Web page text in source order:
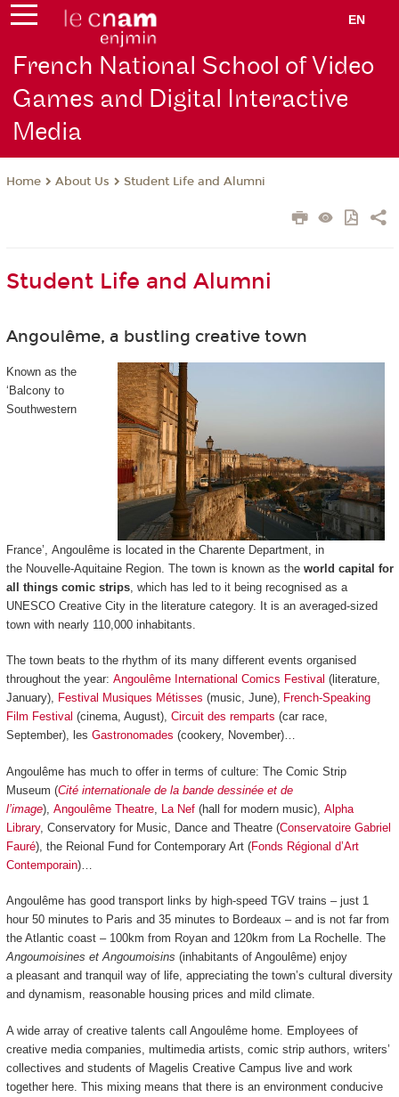
EN
French National School of Video
Games and Digital Interactive
Media
Home About Us Student Life and Alumni
Student Life and Alumni
Angoulême, a bustling creative town
Known as the
‘Balcony to
Southwestern
France’, Angoulême is located in the Charente Department, in
the Nouvelle-Aquitaine Region. The town is known as the world capital for
all things comic strips, which has led to it being recognised as a
UNESCO Creative City in the literature category. It is an averaged-sized
town with nearly 110,000 inhabitants.
The town beats to the rhythm of its many different events organised
throughout the year: Angoulême International Comics Festival (literature,
January), Festival Musiques Métisses (music, June), French-Speaking
Film Festival (cinema, August), Circuit des remparts (car race,
September), les Gastronomades (cookery, November)…
Angoulême has much to offer in terms of culture: The Comic Strip
Museum (Cité internationale de la bande dessinée et de
l’image), Angoulême Theatre, La Nef(hall for modern music), Alpha
Library, Conservatory for Music, Dance and Theatre (Conservatoire Gabriel
Fauré), the Reional Fund for Contemporary Art (Fonds Régional d’Art
Contemporain)…
Angoulême has good transport links by high-speed TGV trains – just 1
hour 50 minutes to Paris and 35 minutes to Bordeaux – and is not far from
the Atlantic coast – 100km from Royan and 120km from La Rochelle. The
Angoumoisines et Angoumoisins (inhabitants of Angoulême) enjoy
a pleasant and tranquil way of life, appreciating the town’s cultural diversity
and dynamism, reasonable housing prices and mild climate.
A wide array of creative talents call Angoulême home. Employees of
creative media companies, multimedia artists, comic strip authors, writers’
collectives and students of Magelis Creative Campus live and work
together here. This mixing means that there is an environment conducive